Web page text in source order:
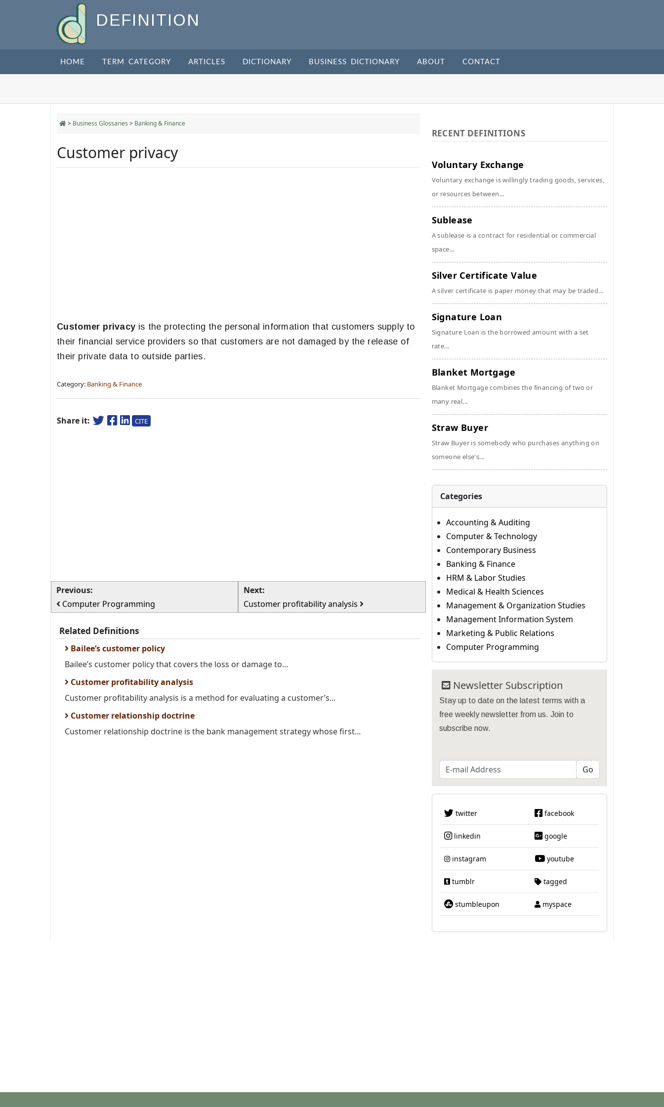
DEFINITION
HOME TERM CATEGORY ARTICLES DICTIONARY BUSINESS DICTIONARY ABOUT CONTACT
> Business Glossaries > Banking & Finance
Customer privacy
Customer privacy is the protecting the personal information that customers supply to
their financial service providers so that customers are not damaged by the release of
their private data to outside parties.
Category: Banking & Finance
Share it: CITE
Previous:
Computer Programming
Next:
Customer profitability analysis
Related Definitions
Bailee’s customer policy
Bailee’s customer policy that covers the loss or damage to...
Customer profitability analysis
Customer profitability analysis is a method for evaluating a customer’s...
Customer relationship doctrine
Customer relationship doctrine is the bank management strategy whose first...
RECENT DEFINITIONS
Voluntary Exchange
Voluntary exchange is willingly trading goods, services,
or resources between...
Sublease
A sublease is a contract for residential or commercial
space...
Silver Certificate Value
A silver certificate is paper money that may be traded...
Signature Loan
Signature Loan is the borrowed amount with a set
rate...
Blanket Mortgage
Blanket Mortgage combines the financing of two or
many real...
Straw Buyer
Straw Buyer is somebody who purchases anything on
someone else's...
Categories
Accounting & Auditing
Computer & Technology
Contemporary Business
Banking & Finance
HRM & Labor Studies
Medical & Health Sciences
Management & Organization Studies
Management Information System
Marketing & Public Relations
Computer Programming
Newsletter Subscription
Stay up to date on the latest terms with a
free weekly newsletter from us. Join to
subscribe now.
twitter facebook
linkedin google
instagram youtube
tumblr tagged
stumbleupon myspace